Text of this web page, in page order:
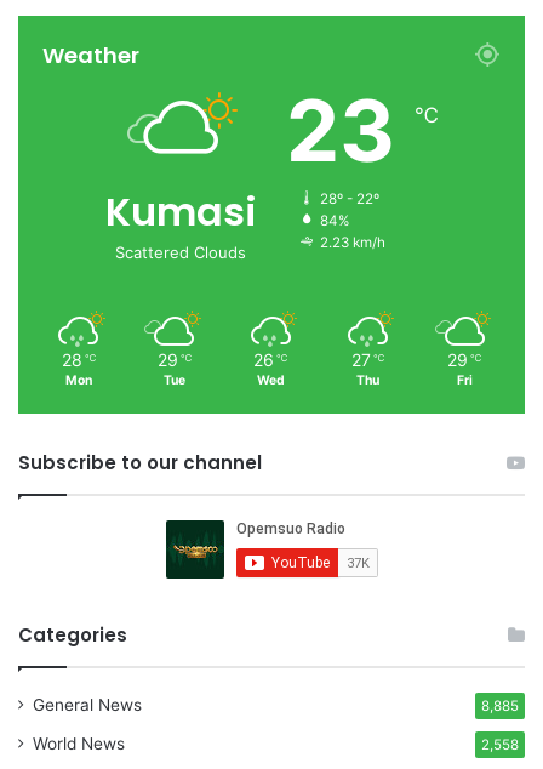
Weather
Kumasi
Scattered Clouds
23 ℃
28º - 22º
84%
2.23 km/h
28 ℃
Mon
29 ℃
Tue
26 ℃
Wed
27 ℃
Thu
29 ℃
Fri
Subscribe to our channel
Categories
General News 8,885
World News 2,558